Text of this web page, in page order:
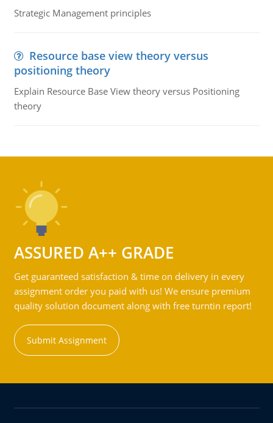
Strategic Management principles
Resource base view theory versus
positioning theory
Explain Resource Base View theory versus Positioning
theory
ASSURED A++ GRADE
Get guaranteed satisfaction & time on delivery in every
assignment order you paid with us! We ensure premium
quality solution document along with free turntin report!
Submit Assignment